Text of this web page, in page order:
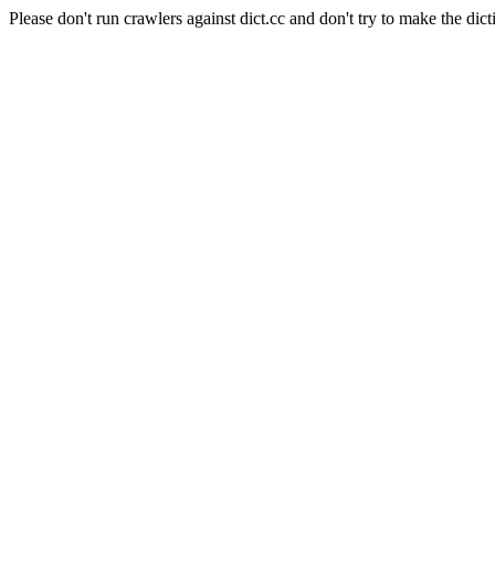
Please don't run crawlers against dict.cc and don't try to make the